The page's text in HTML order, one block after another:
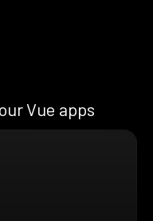
Vue apps